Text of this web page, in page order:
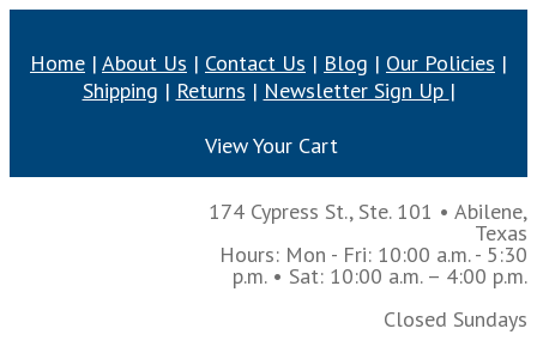
Home | About Us | Contact Us | Blog | Our Policies |
Shipping | Returns | Newsletter Sign Up |
View Your Cart
174 Cypress St., Ste. 101 • Abilene,
Texas
Hours: Mon - Fri: 10:00 a.m. - 5:30
p.m. • Sat: 10:00 a.m. – 4:00 p.m.
Closed Sundays